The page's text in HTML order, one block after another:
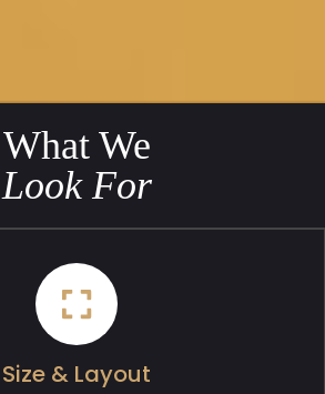
What We
Look For
Size & Layout